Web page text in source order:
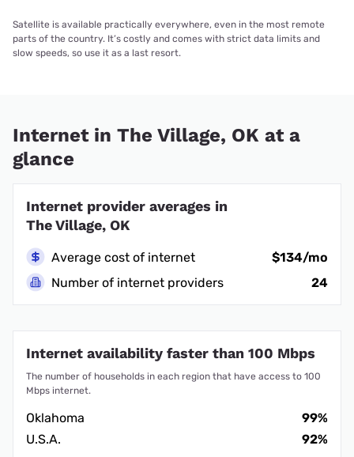
Satellite is available practically everywhere, even in the most remote
parts of the country. It’s costly and comes with strict data limits and
slow speeds, so use it as a last resort.
Internet in The Village, OK at a
glance
Internet provider averages in
The Village, OK
Average cost of internet
$134/mo
Number of internet providers
24
Internet availability faster than 100 Mbps
The number of households in each region that have access to 100
Mbps internet.
Oklahoma
99%
U.S.A.
92%